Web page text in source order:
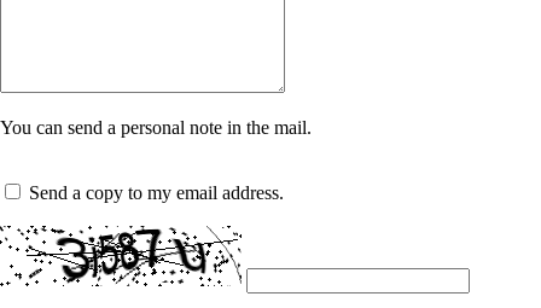
You can send a personal note in the mail.
Send a copy to my email address.